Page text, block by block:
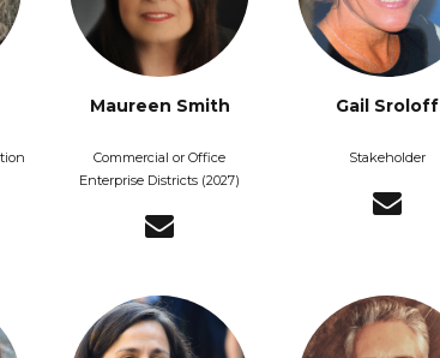
Maureen Smith
Commercial or Office
Enterprise Districts (2027)
Gail Sroloff
Stakeholder